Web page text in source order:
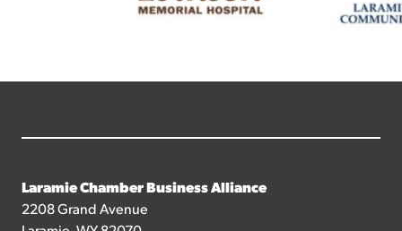
Laramie Chamber Business Alliance
2208 Grand Avenue